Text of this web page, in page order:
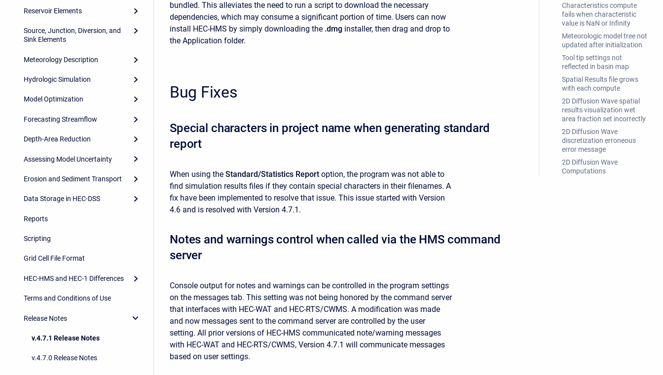
Reservoir Elements
Source, Junction, Diversion, and
Sink Elements
Meteorology Description
Hydrologic Simulation
Model Optimization
Forecasting Streamflow
Depth-Area Reduction
Assessing Model Uncertainty
Erosion and Sediment Transport
Data Storage in HEC-DSS
Reports
Scripting
Grid Cell File Format
HEC-HMS and HEC-1 Differences
Terms and Conditions of Use
Release Notes
v.4.7.1 Release Notes
v.4.7.0 Release Notes
bundled. This alleviates the need to run a script to download the necessary
dependencies, which may consume a significant portion of time. Users can now
install HEC-HMS by simply downloading the .dmg installer, then drag and drop to
the Application folder.
Bug Fixes
Special characters in project name when generating standard
report
When using the Standard/Statistics Report option, the program was not able to
find simulation results files if they contain special characters in their filenames. A
fix have been implemented to resolve that issue. This issue started with Version
4.6 and is resolved with Version 4.7.1.
Notes and warnings control when called via the HMS command
server
Console output for notes and warnings can be controlled in the program settings
on the messages tab. This setting was not being honored by the command server
that interfaces with HEC-WAT and HEC-RTS/CWMS. A modification was made
and now messages sent to the command server are controlled by the user
setting. All prior versions of HEC-HMS communicated note/warning messages
with HEC-WAT and HEC-RTS/CWMS, Version 4.7.1 will communicate messages
based on user settings.
Characteristics compute
fails when characteristic
value is NaN or Infinity
Meteorologic model tree not
updated after initialization
Tool tip settings not
reflected in basin map
Spatial Results file grows
with each compute
2D Diffusion Wave spatial
results visualization wet
area fraction set incorrectly
2D Diffusion Wave
discretization erroneous
error message
2D Diffusion Wave
Computations